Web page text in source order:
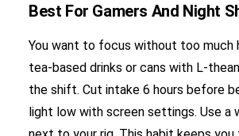
Best For Gamers And Night
You want to focus without too much
tea-based drinks or cans with L-
the shift. Cut intake 6 hours before
light low with screen settings. Use a